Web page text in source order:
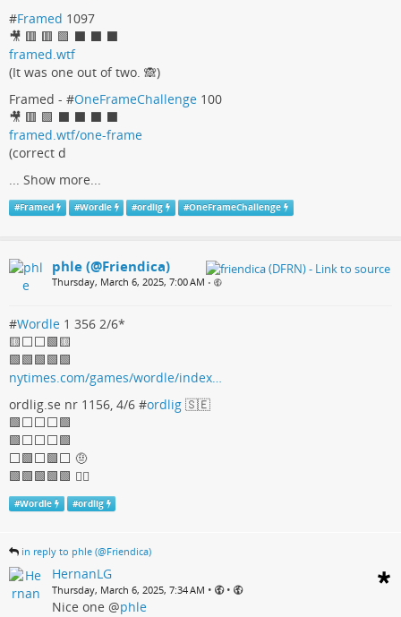
#Framed 1097
🎥 🟥 🟥 🟩 ⬛️ ⬛️ ⬛️
framed.wtf
(It was one out of two. 🙈)
Framed - #OneFrameChallenge 100
🎥 🟥 🟩 ⬛️ ⬛️ ⬛️ ⬛️
framed.wtf/one-frame
(correct d
... Show more...
#Framed #Wordle #ordlig #OneFrameChallenge
phle (@Friendica)
Thursday, March 6, 2025, 7:00 AM •
#Wordle 1 356 2/6*
🟨⬜⬜🟩🟨
🟩🟩🟩🟩🟩
nytimes.com/games/wordle/index…
ordlig.se nr 1156, 4/6 #ordlig 🇸🇪
🟩⬜⬜⬜🟩
🟩⬜⬜⬜🟩
⬜🟩⬜🟩⬜ 🤨
🟩🟩🟩🟩🟩 🤷‍♀
#Wordle #ordlig
in reply to phle (@Friendica)
HernanLG
Thursday, March 6, 2025, 7:34 AM • •
Nice one @phle